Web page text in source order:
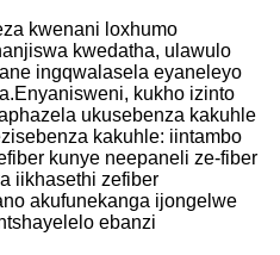
kwenani loxhumo
kwedatha, ulawulo
ingqwalasela eyaneleyo
kukho izinto
ukusebenza kakuhle
kakuhle: iintambo
kunye neepaneli ze-fiber
iikhasethi zefiber
akufunekanga ijongelwe
ebanzi